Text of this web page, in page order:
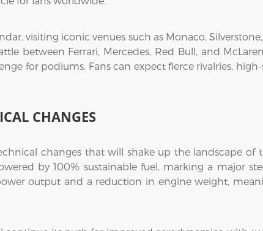
visiting iconic venues such as Monaco,
between Ferrari, Mercedes, Red Bull, and
for podiums. Fans can expect fierce rivalries,
CHANGES
changes that will shake up the landscape
by 100% sustainable fuel, marking a major
output and a reduction in engine weight,